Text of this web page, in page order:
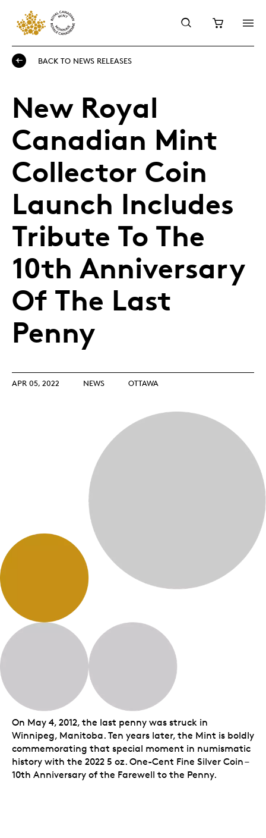
BACK TO NEWS RELEASES
New Royal
Canadian Mint
Collector Coin
Launch Includes
Tribute To The
10th Anniversary
Of The Last
Penny
APR 05, 2022 NEWS OTTAWA
On May 4, 2012, the last penny was struck in
Winnipeg, Manitoba. Ten years later, the Mint is boldly
commemorating that special moment in numismatic
history with the 2022 5 oz. One-Cent Fine Silver Coin –
10th Anniversary of the Farewell to the Penny.